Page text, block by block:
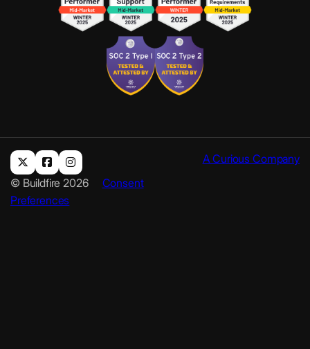
© Buildfire 2026
Consent
Preferences
A Curious Company